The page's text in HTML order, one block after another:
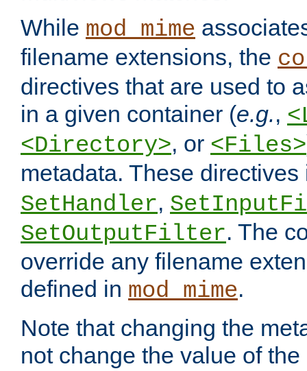
While mod_mime
filename extensions, the
directives that are used to
in a given container (e.g.,
<Directory>, or <Files>
metadata. These
SetHandler,
SetOutputFilter. The
override any filename
defined in mod_mime.
Note that changing the
not change the value of the